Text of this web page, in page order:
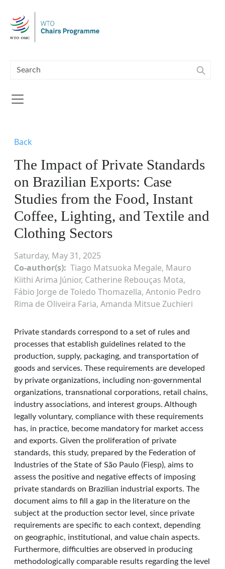
Back
The Impact of Private Standards
on Brazilian Exports: Case
Studies from the Food, Instant
Coffee, Lighting, and Textile and
Clothing Sectors
Saturday, May 31, 2025
Co-author(s) Tiago Matsuoka Megale, Mauro
Kiithi Arima Júnior, Catherine Rebouças Mota,
Fábio Jorge de Toledo Thomazella, Antonio Pedro
Rima de Oliveira Faria, Amanda Mitsue Zuchieri
Private standards correspond to a set of rules and
processes that establish guidelines related to the
production, supply, packaging, and transportation of
goods and services. These requirements are developed
by private organizations, including non-governmental
organizations, transnational corporations, retail chains,
industry associations, and interest groups. Although
legally voluntary, compliance with these requirements
has, in practice, become mandatory for market access
and exports. Given the proliferation of private
standards, this study, prepared by the Federation of
Industries of the State of São Paulo (Fiesp), aims to
assess the positive and negative effects of imposing
private standards on Brazilian industrial exports. The
document aims to fill a gap in the literature on the
subject at the production sector level, since private
requirements are specific to each context, depending
on geographic, institutional, and value chain aspects.
Furthermore, difficulties are observed in producing
methodologically comparable results regarding the level